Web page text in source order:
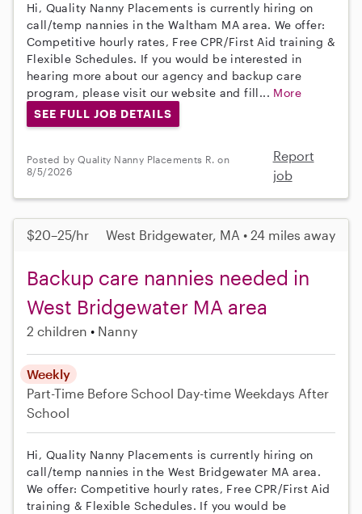
Hi, Quality Nanny Placements is currently hiring on
call/temp nannies in the Waltham MA area. We offer:
Competitive hourly rates, Free CPR/First Aid training &
Flexible Schedules. If you would be interested in
hearing more about our agency and backup care
program, please visit our website and fill... More
SEE FULL JOB DETAILS
Posted by Quality Nanny Placements R. on
8/5/2026
Report
job
$20–25/hr West Bridgewater, MA • 24 miles away
Backup care nannies needed in
West Bridgewater MA area
2 children Nanny
Weekly
Part-Time Before School Day-time Weekdays After
School
Hi, Quality Nanny Placements is currently hiring on
call/temp nannies in the West Bridgewater MA area.
We offer: Competitive hourly rates, Free CPR/First Aid
training & Flexible Schedules. If you would be